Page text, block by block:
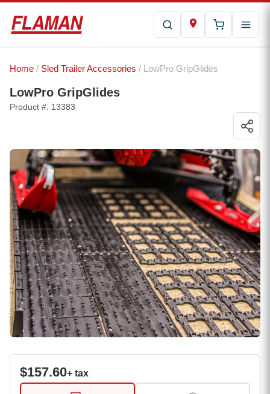
Home / Sled Trailer Accessories / LowPro GripGlides
LowPro GripGlides
Product #: 13383
$157.60+ tax